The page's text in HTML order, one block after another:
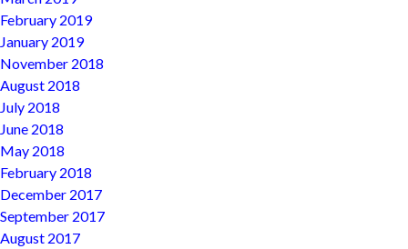
February 2019
January 2019
November 2018
August 2018
July 2018
June 2018
May 2018
February 2018
December 2017
September 2017
August 2017